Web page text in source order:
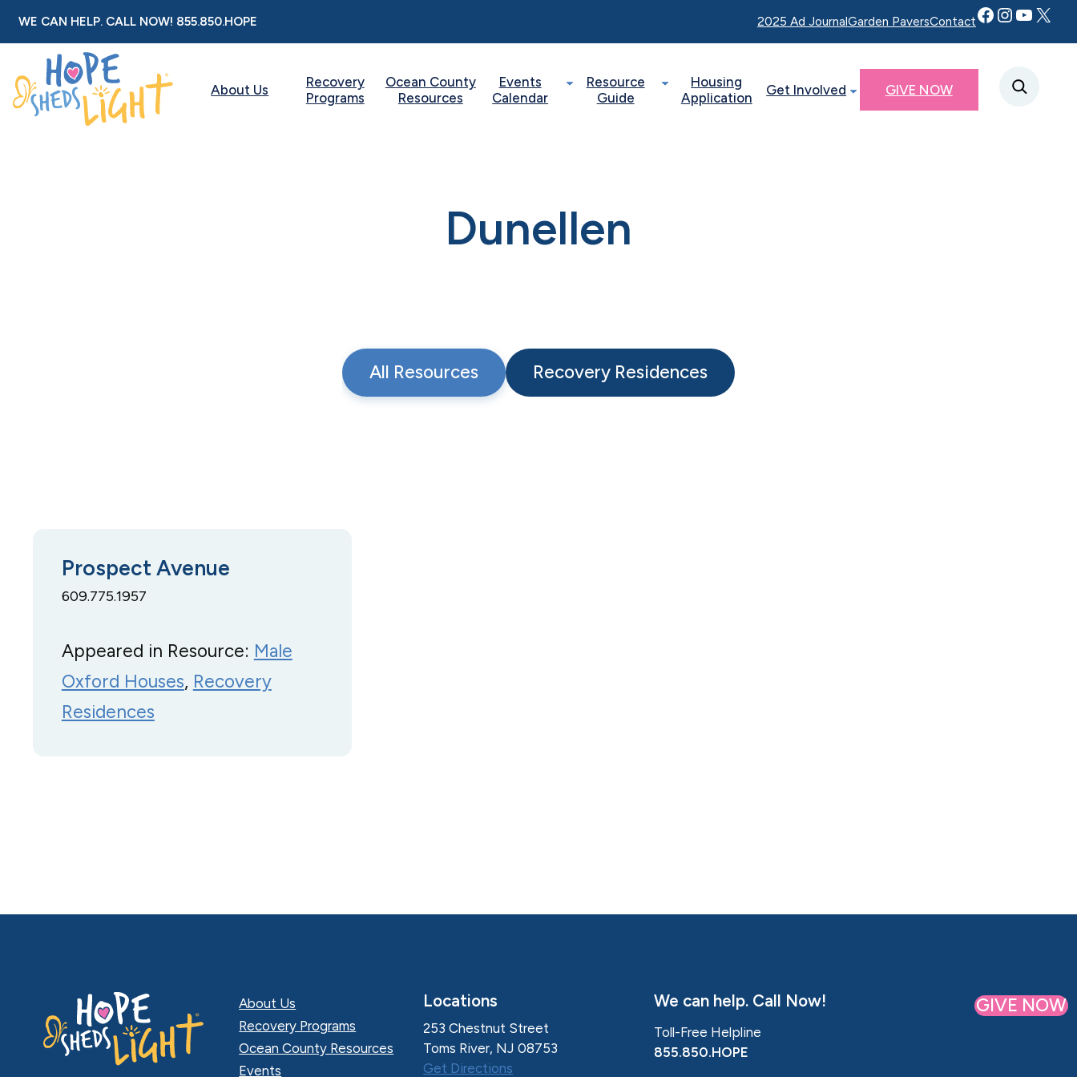
Skip
to
content
WE CAN HELP. CALL NOW! 855.850.HOPE 2025 Ad JournalGarden PaversContactFacebook Instagram YouTube Twitter X
About Us
Recovery
Programs
Ocean County
Resources
Events
Calendar
Resource
Guide
Housing
Application
Get Involved GIVE NOW
Dunellen
All Resources Recovery Residences
Prospect Avenue
609.775.1957
Appeared in Resource: Male
Oxford Houses, Recovery
Residences
About Us
Recovery Programs
Ocean County Resources
Events
Locations
253 Chestnut Street
Toms River, NJ 08753
Get Directions
We can help. Call Now!
Toll-Free Helpline
855.850.HOPE
GIVE NOW